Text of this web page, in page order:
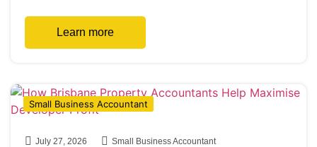
Learn more
Small Business Accountant
July 27, 2026 Small Business Accountant